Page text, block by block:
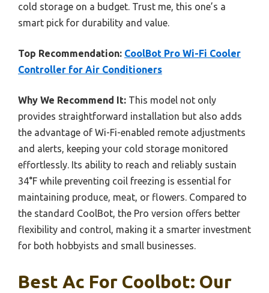
cold storage on a budget. Trust me, this one’s a
smart pick for durability and value.
Top Recommendation: CoolBot Pro Wi-Fi Cooler
Controller for Air Conditioners
Why We Recommend It: This model not only
provides straightforward installation but also adds
the advantage of Wi-Fi-enabled remote adjustments
and alerts, keeping your cold storage monitored
effortlessly. Its ability to reach and reliably sustain
34°F while preventing coil freezing is essential for
maintaining produce, meat, or flowers. Compared to
the standard CoolBot, the Pro version offers better
flexibility and control, making it a smarter investment
for both hobbyists and small businesses.
Best Ac For Coolbot: Our